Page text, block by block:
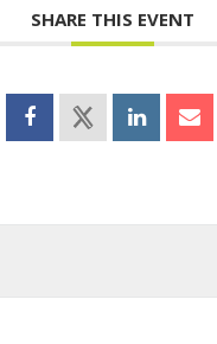
SHARE THIS EVENT